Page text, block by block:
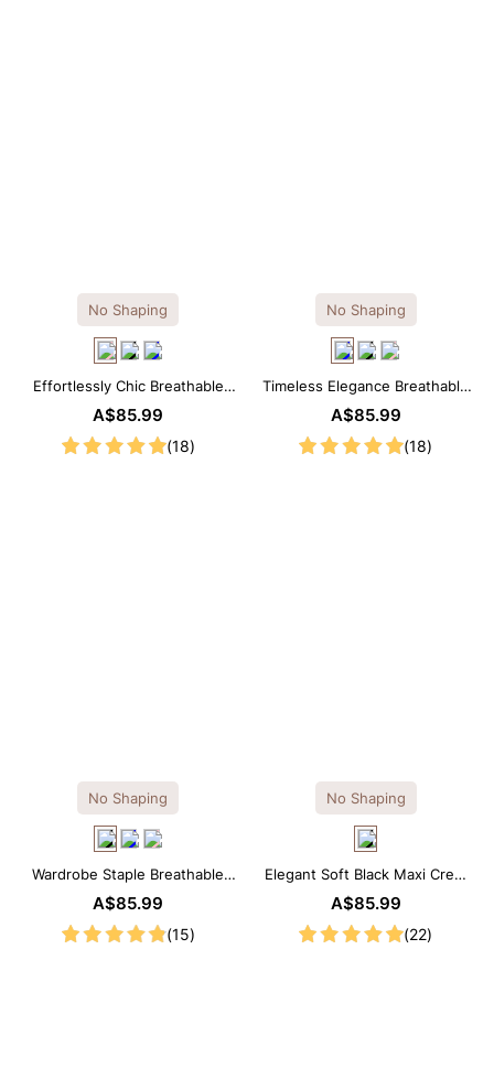
No Shaping
Effortlessly Chic Breathable
Modal Midi Slip Dress
A$85.99
(18)
No Shaping
Timeless Elegance Breathable
Modal Midi Slip Dress
A$85.99
(18)
No Shaping
Wardrobe Staple Breathable
Black Modal Midi Slip Dress
A$85.99
(15)
No Shaping
Elegant Soft Black Maxi Crew
Collar Sleeveless Dress
A$85.99
(22)